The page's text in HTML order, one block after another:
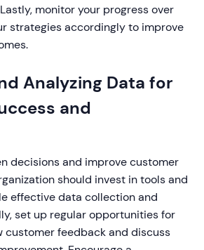
monitor your progress over
strategies accordingly to improve
Analyzing Data for
and
decisions and improve customer
should invest in tools and
effective data collection and
set up regular opportunities for
customer feedback and discuss